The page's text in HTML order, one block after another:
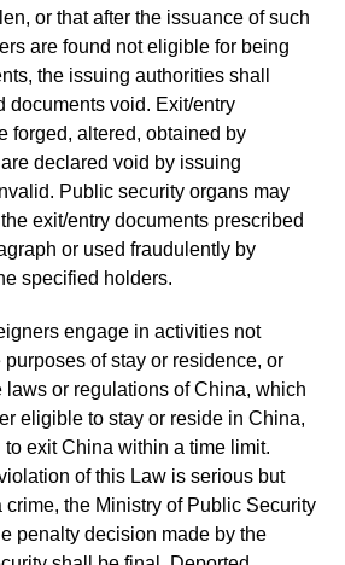
or that after the issuance of such
are found not eligible for being
the issuing authorities shall
documents void. Exit/entry
forged, altered, obtained by
declared void by issuing
Public security organs may
exit/entry documents prescribed
or used fraudulently by
specified holders.
engage in activities not
of stay or residence, or
or regulations of China, which
eligible to stay or reside in China,
exit China within a time limit.
of this Law is serious but
crime, the Ministry of Public Security
penalty decision made by the